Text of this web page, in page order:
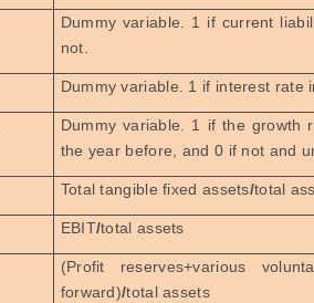
Dummy variable. 1 if current
not.
Dummy variable. 1 if interest rate
Dummy variable. 1 if the growth
the year before, and 0 if not and
Total tangible fixed assets/total
EBIT/total assets
(Profit reserves+various
forward)/total assets